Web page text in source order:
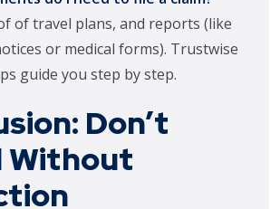
of travel plans, and reports (like
or medical forms). Trustwise
guide you step by step.
Don’t
Without